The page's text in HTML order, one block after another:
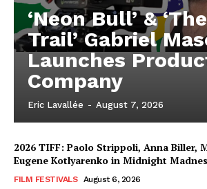
‘Neon Bull’ &
Trail’ Gabriel
Launches
Company
Eric Lavallée - August 7, 2026
2026 TIFF: Paolo Strippoli, Anna Biller,
Eugene Kotlyarenko in Midnight
FILM FESTIVALS August 6, 2026